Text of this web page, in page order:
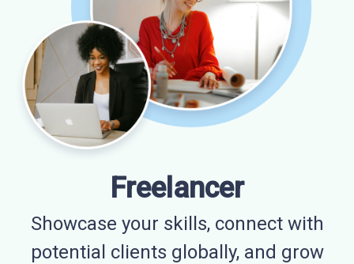
Freelancer
Showcase your skills, connect with
potential clients globally, and grow